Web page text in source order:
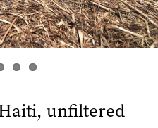
unfiltered